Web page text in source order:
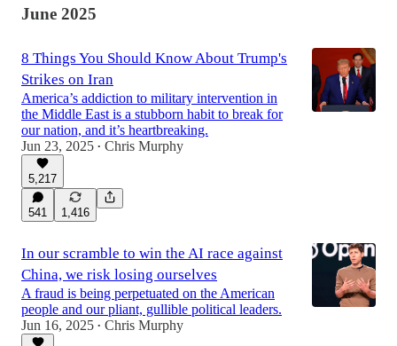
June 2025
8 Things You Should Know About Trump's
Strikes on Iran
America’s addiction to military intervention in
the Middle East is a stubborn habit to break for
our nation, and it’s heartbreaking.
Jun 23, 2025 • Chris Murphy
5,217
541 1,416
In our scramble to win the AI race against
China, we risk losing ourselves
A fraud is being perpetuated on the American
people and our pliant, gullible political leaders.
Jun 16, 2025 • Chris Murphy